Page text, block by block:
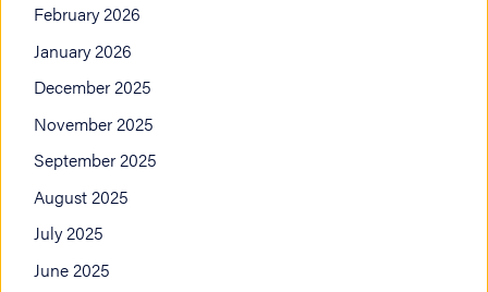
February 2026
January 2026
December 2025
November 2025
September 2025
August 2025
July 2025
June 2025